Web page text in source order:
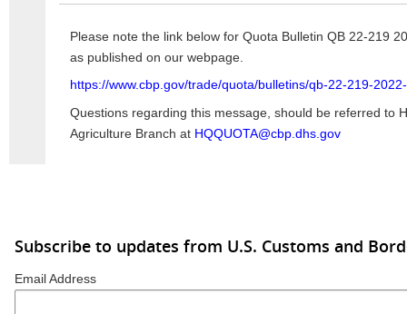
Please note the link below for Quota Bulletin QB 22-219
as published on our webpage.
https://www.cbp.gov/trade/quota/bulletins/qb-22-219-
Questions regarding this message, should be referred to
Agriculture Branch at HQQUOTA@cbp.dhs.gov
Subscribe to updates from U.S. Customs and
Email Address